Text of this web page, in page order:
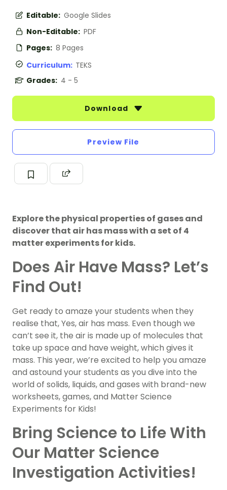
Editable: Google Slides
Non-Editable: PDF
Pages: 8 Pages
Curriculum: TEKS
Grades: 4 - 5
Download
Preview File
Explore the physical properties of gases and
discover that air has mass with a set of 4
matter experiments for kids.
Does Air Have Mass? Let’s
Find Out!
Get ready to amaze your students when they
realise that, Yes, air has mass. Even though we
can’t see it, the air is made up of molecules that
take up space and have weight, which gives it
mass. This year, we’re excited to help you amaze
and astound your students as you dive into the
world of solids, liquids, and gases with brand-new
worksheets, games, and Matter Science
Experiments for Kids!
Bring Science to Life With
Our Matter Science
Investigation Activities!